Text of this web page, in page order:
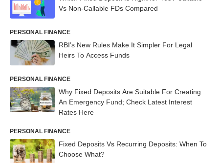
Vs Non-Callable FDs Compared
PERSONAL FINANCE
RBI’s New Rules Make It Simpler For Legal
Heirs To Access Funds
PERSONAL FINANCE
Why Fixed Deposits Are Suitable For Creating
An Emergency Fund; Check Latest Interest
Rates Here
PERSONAL FINANCE
Fixed Deposits Vs Recurring Deposits: When To
Choose What?